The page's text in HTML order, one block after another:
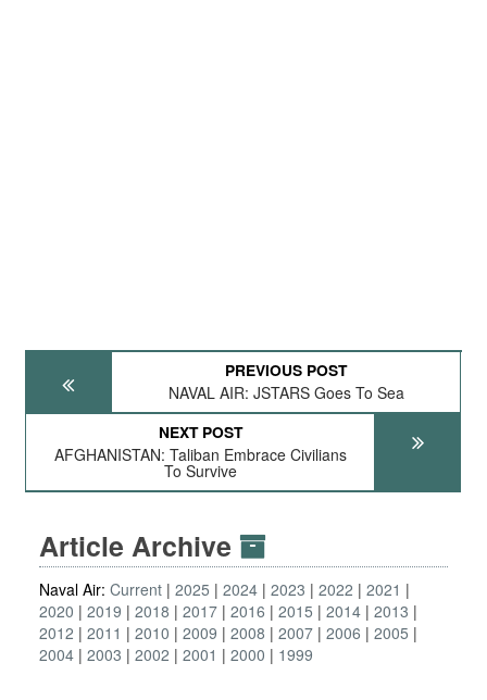
PREVIOUS POST
NAVAL AIR: JSTARS Goes To Sea
NEXT POST
AFGHANISTAN: Taliban Embrace Civilians
To Survive
Article Archive
Naval Air: Current 2025 2024 2023 2022
2021
2020
2019 2018 2017 2016 2015 2014 2013
2012
2011 2010 2009 2008 2007 2006
2005
2004 2003 2002 2001 2000 1999